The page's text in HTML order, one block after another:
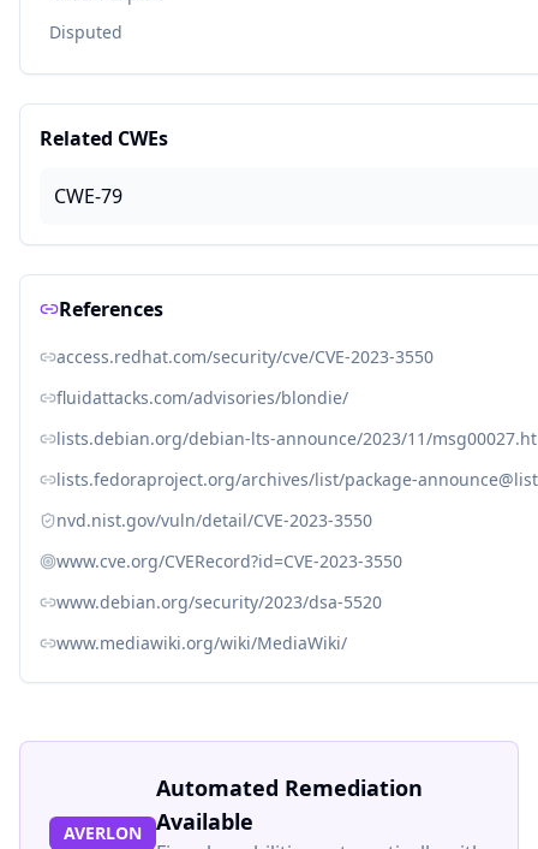
Disputed
Related CWEs
CWE-79
References
access.redhat.com/security/cve/CVE-2023-3550
fluidattacks.com/advisories/blondie/
lists.debian.org/debian-lts-announce/2023/11/
lists.fedoraproject.org/archives/list/package-
nvd.nist.gov/vuln/detail/CVE-2023-3550
www.cve.org/CVERecord?id=CVE-2023-3550
www.debian.org/security/2023/dsa-5520
www.mediawiki.org/wiki/MediaWiki/
AVERLON
Automated Remediation
Available